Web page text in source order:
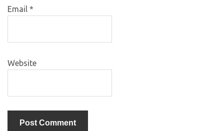
Email *
Website